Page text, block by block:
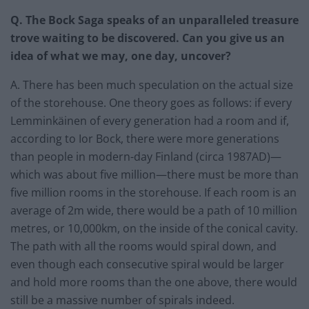
Q. The Bock Saga speaks of an unparalleled treasure
trove waiting to be discovered. Can you give us an
idea of what we may, one day, uncover?
A. There has been much speculation on the actual size
of the storehouse. One theory goes as follows: if every
Lemminkäinen of every generation had a room and if,
according to Ior Bock, there were more generations
than people in modern-day Finland (circa 1987AD)—
which was about five million—there must be more than
five million rooms in the storehouse. If each room is an
average of 2m wide, there would be a path of 10 million
metres, or 10,000km, on the inside of the conical cavity.
The path with all the rooms would spiral down, and
even though each consecutive spiral would be larger
and hold more rooms than the one above, there would
still be a massive number of spirals indeed.